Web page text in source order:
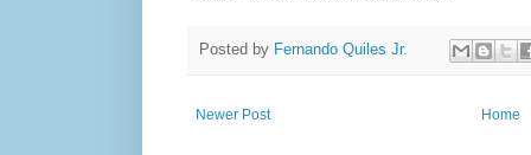
Posted by Fernando Quiles Jr.
Newer Post Home